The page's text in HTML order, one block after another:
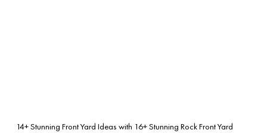
14+ Stunning Front Yard Ideas with 16+ Stunning Rock Front Yard